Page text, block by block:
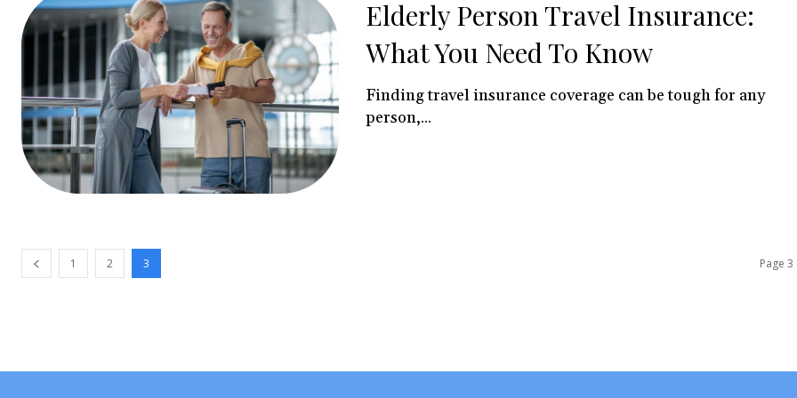
Elderly Person Travel Insurance:
What You Need To Know
Finding travel insurance coverage can be tough for any
person,...
1 2 3 Page